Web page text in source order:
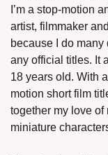
I’m a stop-motion
artist, filmmaker
because I do
any official titles. It
18 years old. With
motion short film
together my love of
miniature